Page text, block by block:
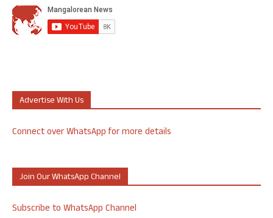
Advertise With Us
Connect over WhatsApp for more details
Join Our WhatsApp Channel
Subscribe to WhatsApp Channel